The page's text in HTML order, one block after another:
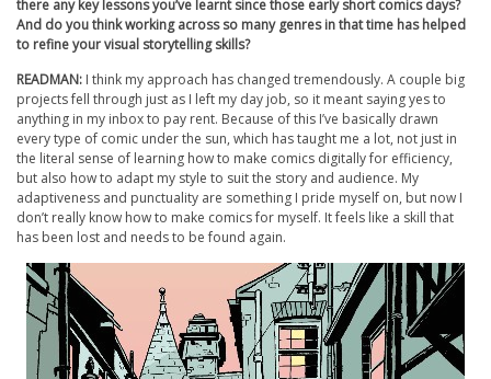
there any key lessons you’ve learnt since those early short comics days?
And do you think working across so many genres in that time has helped
to refine your visual storytelling skills?
READMAN: I think my approach has changed tremendously. A couple big
projects fell through just as I left my day job, so it meant saying yes to
anything in my inbox to pay rent. Because of this I’ve basically drawn
every type of comic under the sun, which has taught me a lot, not just in
the literal sense of learning how to make comics digitally for efficiency,
but also how to adapt my style to suit the story and audience. My
adaptiveness and punctuality are something I pride myself on, but now I
don’t really know how to make comics for myself. It feels like a skill that
has been lost and needs to be found again.